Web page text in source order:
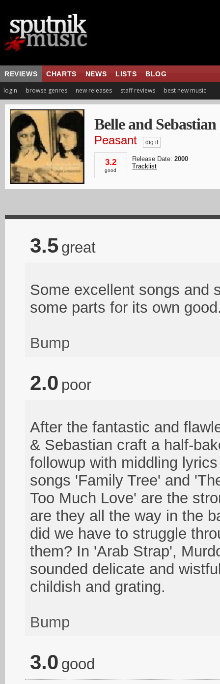
REVIEWS CHARTS NEWS LISTS BLOG
login browse genres new releases staff reviews best new music
Belle and Sebastian
Peasant dig it
3.2
good
Release Date: 2000
Tracklist
3.5 great
Some excellent songs and
some parts for its own
Bump
2.0 poor
After the fantastic and
& Sebastian craft a half-
followup with middling
songs 'Family Tree' and
Too Much Love' are the
are they all the way in the
did we have to struggle
them? In 'Arab Strap',
sounded delicate and
childish and grating.
Bump
3.0 good